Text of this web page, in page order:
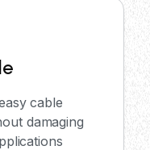
cable
damaging